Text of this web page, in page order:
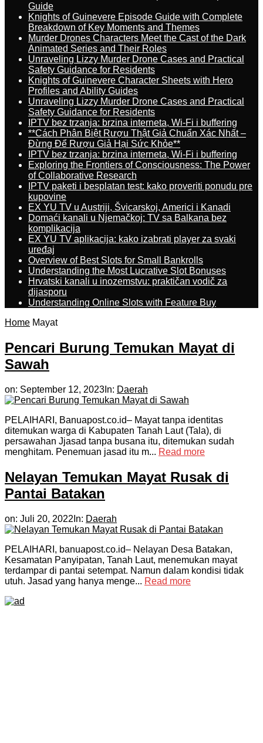
Guide
Knights of Guinevere Episode Guide with Complete
Breakdown of Key Moments and Themes
Murder Drones Characters Meet the Cast of the Dark
Animated Series and Their Roles
Unraveling Lizzy Murder Drone Cases and Practical
Safety Guidance for Residents
Knights of Guinevere Character Sheets with Hero
Profiles and Ability Guides
Unraveling Lizzy Murder Drone Cases and Practical
Safety Guidance for Residents
IPTV bez trzanja: brzina interneta, Wi-Fi i buffering
**Cách Phân Biệt Rượu Thật Giả Chuẩn Xác Nhất –
Đừng Để Rượu Giả Hại Sức Khỏe**
IPTV bez trzanja: brzina interneta, Wi-Fi i buffering
Exploring the Frontiers of Consciousness: The Power
of Collaborative Research
IPTV paketi i besplatan test: kako proveriti ponudu pre
kupovine
EX YU TV u Austriji, Švicarskoj, Americi i Kanadi
Domaći kanali u Njemačkoj: TV sa Balkana bez
komplikacija
EX YU TV aplikacija: kako izabrati player za svaki
uređaj
Overview of Best Slots for Small Bankrolls
Understanding the Most Lucrative Slot Bonuses
Hrvatski kanali u inozemstvu: praktičan vodič za
dijasporu
Understanding Online Slots with Feature Buy
Home Mayat
Pencari Burung Temukan Mayat di
Sawah
on: September 12, 2023 In: Daerah
PELAIHARI, Banuapost.co.id– Mayat tanpa identitas
ditemukan warga di Kabupaten Tanah Laut (Tala), di
persawahan Jjasad tanpa busana itu, ditemukan sudah
menghitam. Penemuan jasad itu m... Read more
Nelayan Temukan Mayat Rusak di
Pantai Batakan
on: Juli 20, 2022 In: Daerah
PELAIHARI, banuapost.co.id– Nelayan Desa Batakan,
Kesamatan Panyipatan, Tanah Laut, menemukan mayat
terdampar di pantai setempat. Namun dalam kondisi tidak
utuh. Jasad yang hanya menge... Read more